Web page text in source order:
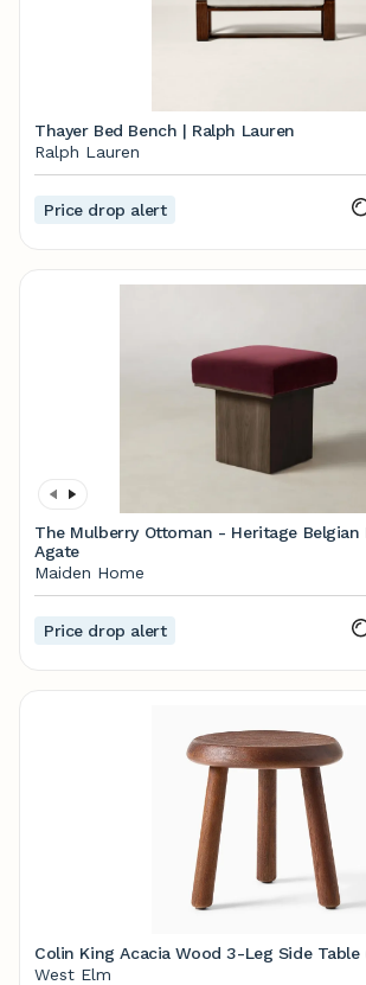
Thayer Bed Bench | Ralph Lauren
Ralph Lauren
Price drop alert
The Mulberry Ottoman - Heritage Belgian
Agate
Maiden Home
Price drop alert
Colin King Acacia Wood 3-Leg Side Table
West Elm